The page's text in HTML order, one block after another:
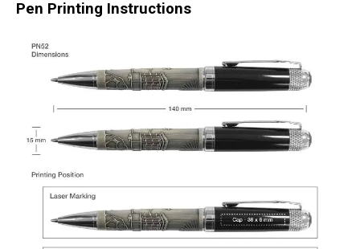
Pen Printing Instructions